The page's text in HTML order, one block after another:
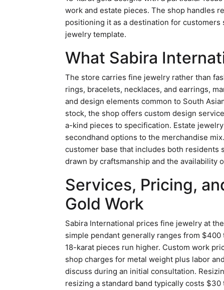
work and estate pieces. The shop handles
positioning it as a destination for
jewelry template.
What Sabira
The store carries fine jewelry rather than
rings, bracelets, necklaces, and earrings,
and design elements common to South
stock, the shop offers custom design
a-kind pieces to specification. Estate
secondhand options to the merchandise
customer base that includes both
drawn by craftsmanship and the availability
Services, Pricing,
Gold Work
Sabira International prices fine jewelry at
simple pendant generally ranges from
18-karat pieces run higher. Custom work
shop charges for metal weight plus labor
discuss during an initial consultation.
resizing a standard band typically costs